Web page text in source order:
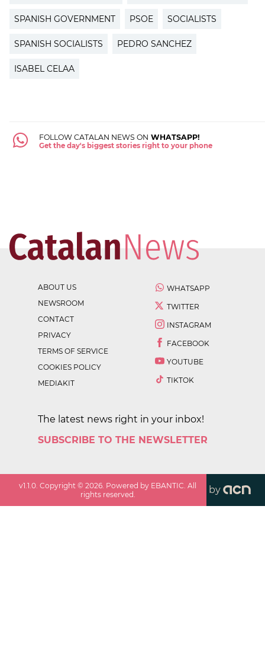
SPANISH GOVERNMENT PSOE SOCIALISTS
SPANISH SOCIALISTS PEDRO SANCHEZ
ISABEL CELAA
FOLLOW CATALAN NEWS ON WHATSAPP!
Get the day's biggest stories right to your phone
ABOUT US
NEWSROOM
CONTACT
PRIVACY
TERMS OF SERVICE
COOKIES POLICY
MEDIAKIT
WHATSAPP
TWITTER
INSTAGRAM
FACEBOOK
YOUTUBE
TIKTOK
The latest news right in your inbox!
SUBSCRIBE TO THE NEWSLETTER
v1.1.0 . Copyright ©2026 . Powered by EBANTIC. All
rights reserved.
by